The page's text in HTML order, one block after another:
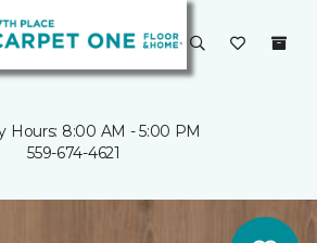
Hours: 8:00 AM - 5:00 PM
559-674-4621